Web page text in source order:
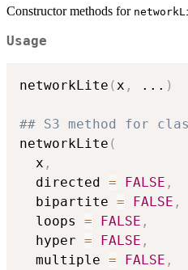
Constructor methods for
Usage
networkLite (x , ... )
## S3 method for
networkLite (
  x
,
  directed
= FALSE ,
  bipartite
= FALSE ,
  loops
= FALSE ,
  hyper
= FALSE ,
  multiple
= FALSE ,